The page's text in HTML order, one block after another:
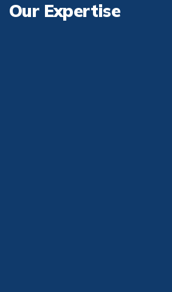
Our Expertise